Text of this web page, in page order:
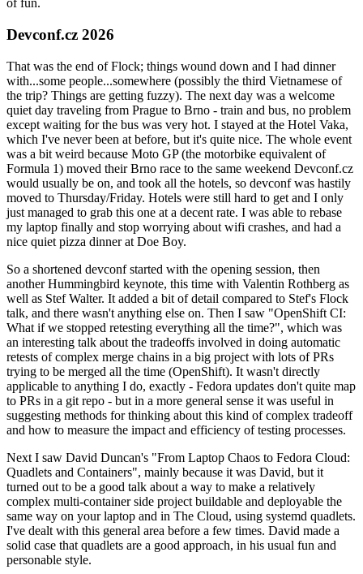
of fun.
Devconf.cz 2026
That was the end of Flock; things wound down and I had dinner
with...some people...somewhere (possibly the third Vietnamese of
the trip? Things are getting fuzzy). The next day was a welcome
quiet day traveling from Prague to Brno - train and bus, no problem
except waiting for the bus was very hot. I stayed at the Hotel Vaka,
which I've never been at before, but it's quite nice. The whole event
was a bit weird because Moto GP (the motorbike equivalent of
Formula 1) moved their Brno race to the same weekend Devconf.cz
would usually be on, and took all the hotels, so devconf was hastily
moved to Thursday/Friday. Hotels were still hard to get and I only
just managed to grab this one at a decent rate. I was able to rebase
my laptop finally and stop worrying about wifi crashes, and had a
nice quiet pizza dinner at Doe Boy.
So a shortened devconf started with the opening session, then
another Hummingbird keynote, this time with Valentin Rothberg as
well as Stef Walter. It added a bit of detail compared to Stef's Flock
talk, and there wasn't anything else on. Then I saw "OpenShift CI:
What if we stopped retesting everything all the time?", which was
an interesting talk about the tradeoffs involved in doing automatic
retests of complex merge chains in a big project with lots of PRs
trying to be merged all the time (OpenShift). It wasn't directly
applicable to anything I do, exactly - Fedora updates don't quite map
to PRs in a git repo - but in a more general sense it was useful in
suggesting methods for thinking about this kind of complex tradeoff
and how to measure the impact and efficiency of testing processes.
Next I saw David Duncan's "From Laptop Chaos to Fedora Cloud:
Quadlets and Containers", mainly because it was David, but it
turned out to be a good talk about a way to make a relatively
complex multi-container side project buildable and deployable the
same way on your laptop and in The Cloud, using systemd quadlets.
I've dealt with this general area before a few times. David made a
solid case that quadlets are a good approach, in his usual fun and
personable style.